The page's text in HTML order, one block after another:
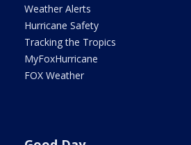
Weather Alerts
Hurricane Safety
Tracking the Tropics
MyFoxHurricane
FOX Weather